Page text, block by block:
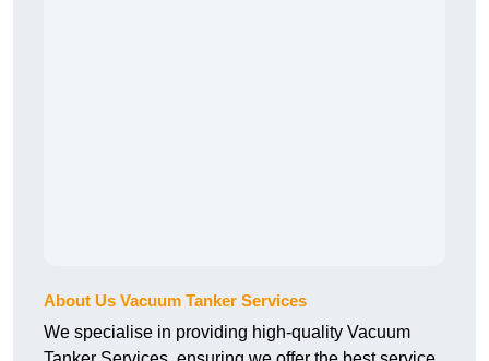
About Us Vacuum Tanker Services
We specialise in providing high-quality Vacuum